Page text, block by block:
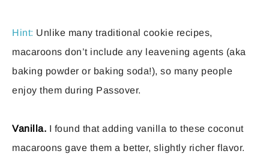
Hint: Unlike many traditional cookie recipes,
macaroons don’t include any leavening agents (aka
baking powder or baking soda!), so many people
enjoy them during Passover.
Vanilla. I found that adding vanilla to these coconut
macaroons gave them a better, slightly richer flavor.